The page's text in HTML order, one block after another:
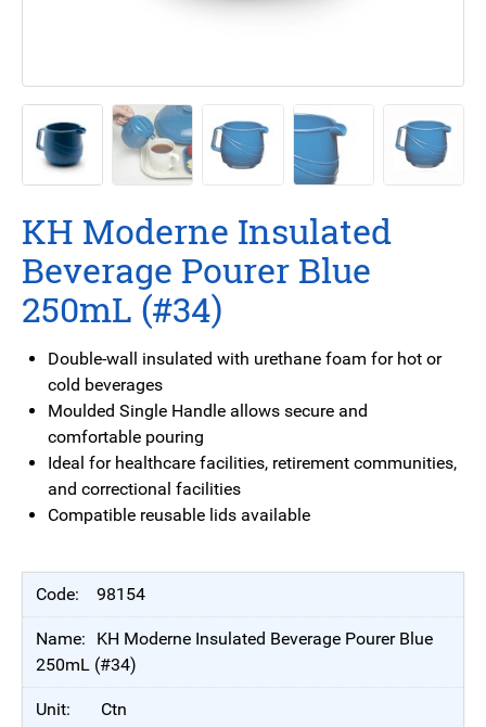
KH Moderne Insulated
Beverage Pourer Blue
250mL (#34)
Double-wall insulated with urethane foam for hot or
cold beverages
Moulded Single Handle allows secure and
comfortable pouring
Ideal for healthcare facilities, retirement communities,
and correctional facilities
Compatible reusable lids available
98154
KH Moderne Insulated Beverage Pourer Blue
250mL (#34)
Ctn